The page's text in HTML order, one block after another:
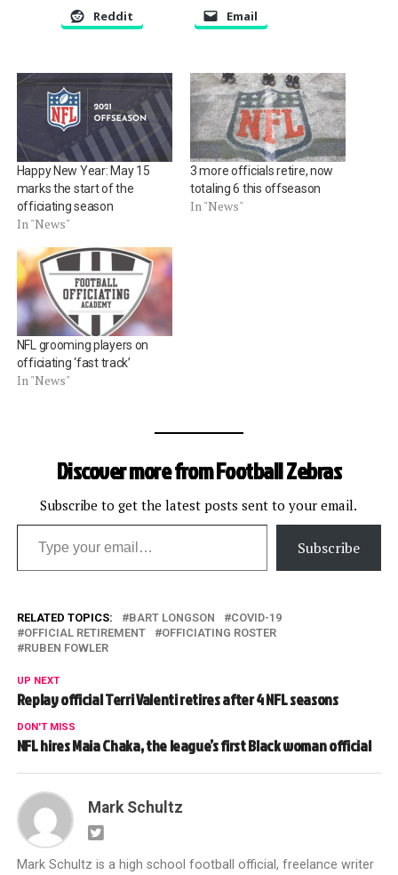
Reddit Email
Happy New Year: May 15
marks the start of the
officiating season
In "News"
3 more officials retire, now
totaling 6 this offseason
In "News"
NFL grooming players on
officiating ‘fast track’
In "News"
Discover more from Football Zebras
Subscribe to get the latest posts sent to your email.
Type your email…
Subscribe
RELATED TOPICS: BART LONGSON
COVID-19
OFFICIAL RETIREMENT
OFFICIATING ROSTER
RUBEN FOWLER
UP NEXT
Replay official Terri Valenti retires after 4 NFL seasons
DON'T MISS
NFL hires Maia Chaka, the league’s first Black woman official
Mark Schultz
Mark Schultz is a high school football official, freelance writer